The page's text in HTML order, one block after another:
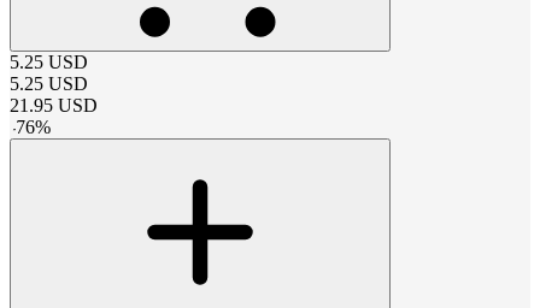
5.25 USD
5.25 USD
21.95 USD
-76%